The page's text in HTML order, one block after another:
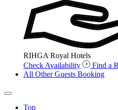
RIHGA Royal Hotels
Check Availability
Find a
All Other Guests Booking
Top